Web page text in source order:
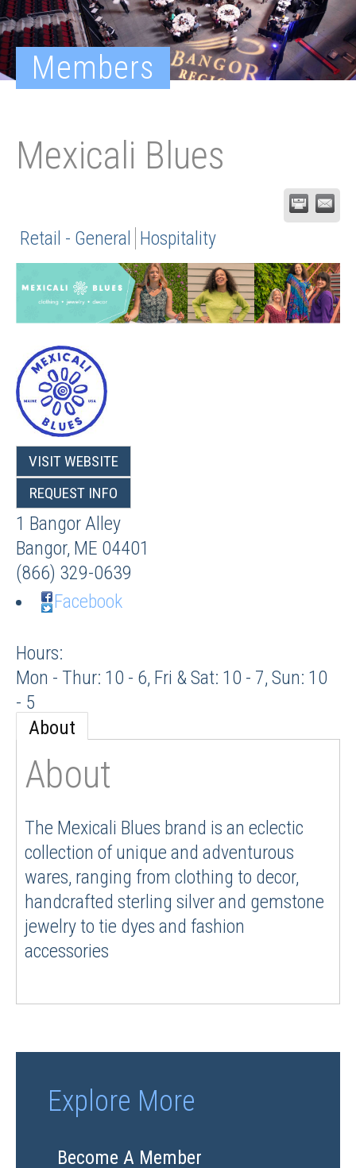
Members
Mexicali Blues
Retail - General Hospitality
VISIT WEBSITE
REQUEST INFO
1 Bangor Alley
Bangor, ME 04401
(866) 329-0639
Facebook
Hours:
Mon - Thur: 10 - 6, Fri & Sat: 10 - 7, Sun: 10
- 5
About
About
The Mexicali Blues brand is an eclectic
collection of unique and adventurous
wares, ranging from clothing to decor,
handcrafted sterling silver and gemstone
jewelry to tie dyes and fashion
accessories
Explore More
Become A Member